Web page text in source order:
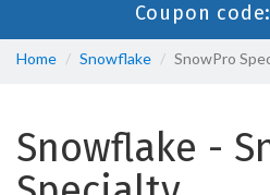
Coupon code:
Home Snowflake SnowPro
Snowflake -